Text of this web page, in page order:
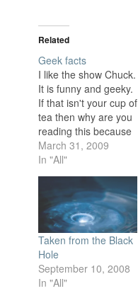
Related
Geek facts
I like the show Chuck.
It is funny and geeky.
If that isn't your cup of
tea then why are you
reading this because
that is what I aspire to
be. The show, like
another of my favorite
shows Psych makes
regular 80s
references, but unlike
Psych they are
often…
March 31, 2009
In "All"
Taken from the Black
Hole
September 10, 2008
In "All"